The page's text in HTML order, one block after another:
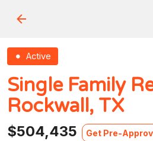
Active
Single Family
Rockwall, TX
$504,435 Get Pre-